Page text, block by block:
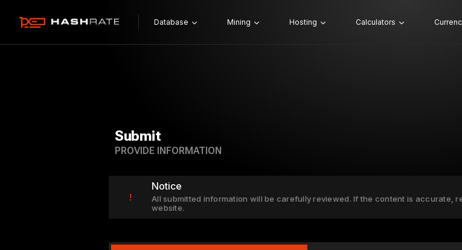
Database Mining Hosting Calculators
Submit
PROVIDE INFORMATION
!
Notice
All submitted information will be carefully reviewed. If the content is accurate,
website.